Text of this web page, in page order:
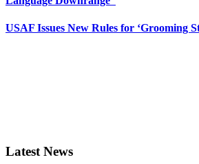
USAF Issues New Rules for ‘Grooming
Latest News